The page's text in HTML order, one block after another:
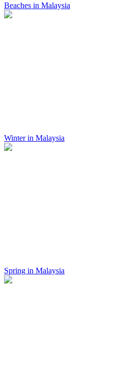
Beaches in Malaysia
Winter in Malaysia
Spring in Malaysia